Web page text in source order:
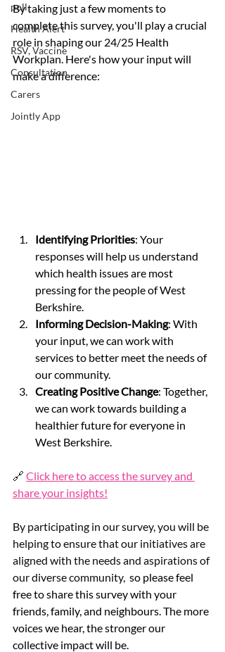
poll
Health Alert
RSV, Vaccine
Consultation
Carers
Jointly App
By taking just a few moments to
complete this survey, you'll play a crucial
role in shaping our 24/25 Health
Workplan. Here's how your input will
make a difference:
Identifying Priorities: Your
responses will help us understand
which health issues are most
pressing for the people of West
Berkshire.
Informing Decision-Making: With
your input, we can work with
services to better meet the needs of
our community.
Creating Positive Change: Together,
we can work towards building a
healthier future for everyone in
West Berkshire.
🔗 Click here to access the survey and
share your insights!
By participating in our survey, you will be
helping to ensure that our initiatives are
aligned with the needs and aspirations of
our diverse community, so please feel
free to share this survey with your
friends, family, and neighbours. The more
voices we hear, the stronger our
collective impact will be.